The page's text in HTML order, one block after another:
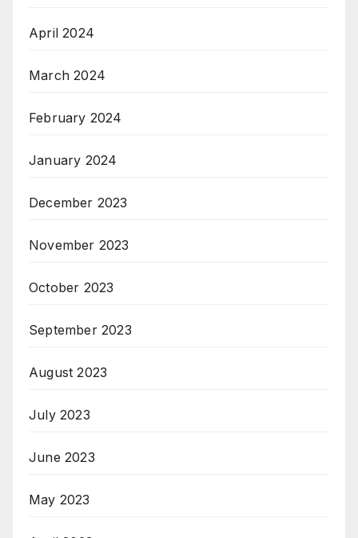
April 2024
March 2024
February 2024
January 2024
December 2023
November 2023
October 2023
September 2023
August 2023
July 2023
June 2023
May 2023